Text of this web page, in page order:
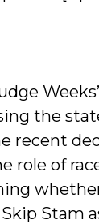
the
recent
role of
Stam